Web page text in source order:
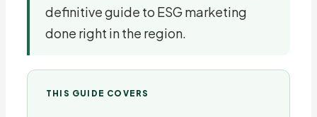
definitive guide to ESG marketing
done right in the region.
THIS GUIDE COVERS